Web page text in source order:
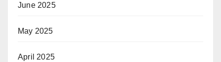
June 2025
May 2025
April 2025